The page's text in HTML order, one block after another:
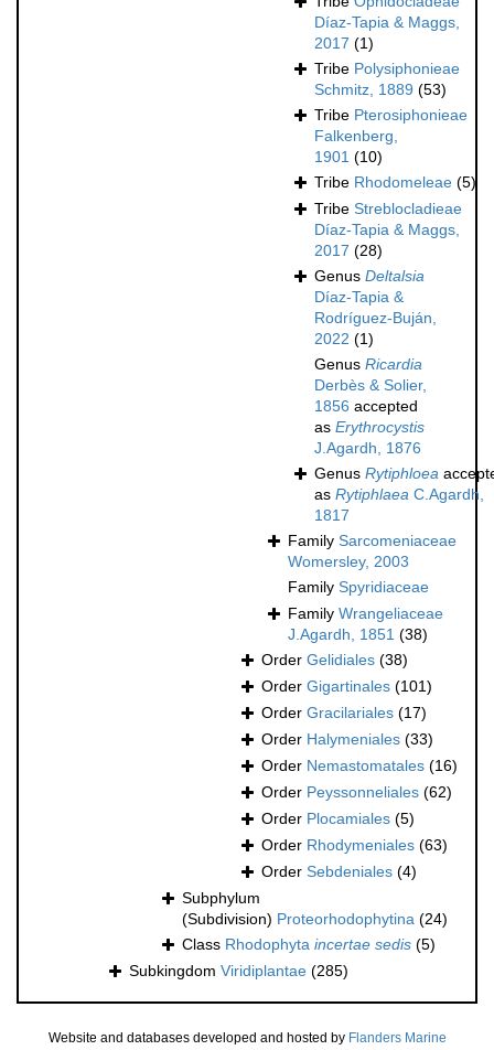
Díaz-Tapia & Maggs,
2017 (1)
Tribe Polysiphonieae
Schmitz, 1889 (53)
Tribe Pterosiphonieae
Falkenberg,
1901 (10)
Tribe Rhodomeleae (5)
Tribe Streblocladieae
Díaz-Tapia & Maggs,
2017 (28)
Genus Deltalsia
Díaz-Tapia &
Rodríguez-Buján,
2022 (1)
Genus Ricardia
Derbès & Solier,
1856 accepted
as Erythrocystis
J.Agardh, 1876
Genus Rytiphloea
as Rytiphlaea C.Agardh,
1817
Family Sarcomeniaceae
Womersley, 2003
Family Spyridiaceae
Family Wrangeliaceae
J.Agardh, 1851 (38)
Order Gelidiales (38)
Order Gigartinales (101)
Order Gracilariales (17)
Order Halymeniales (33)
Order Nemastomatales (16)
Order Peyssonneliales (62)
Order Plocamiales (5)
Order Rhodymeniales (63)
Order Sebdeniales (4)
Subphylum
(Subdivision) Proteorhodophytina (24)
Class Rhodophyta incertae sedis (5)
Subkingdom Viridiplantae (285)
Website and databases developed and hosted by Flanders Marine